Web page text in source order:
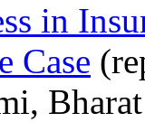
in
Case